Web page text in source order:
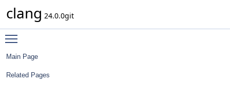
clang 24.0.0git
Main Page
Related Pages